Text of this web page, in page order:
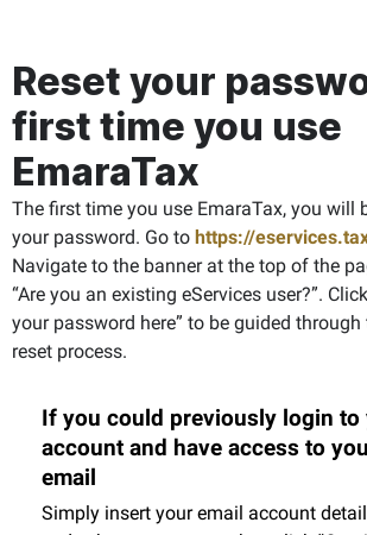
Reset your
first time you use
EmaraTax
The first time you use EmaraTax, you will
your password. Go to https://
Navigate to the banner at the top of the
“Are you an existing eServices user?”.
your password here” to be guided
reset process.
If you could previously login to
account and have access to
email
Simply insert your email account